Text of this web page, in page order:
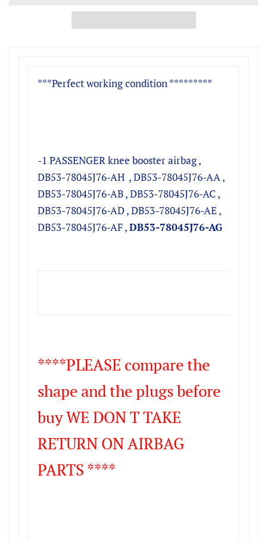
***Perfect working condition *********
-1 PASSENGER knee booster airbag ,
DB53-78045J76-AH , DB53-78045J76-AA ,
DB53-78045J76-AB , DB53-78045J76-AC ,
DB53-78045J76-AD , DB53-78045J76-AE ,
DB53-78045J76-AF ,DB53-78045J76-AG
****PLEASE compare the
shape and the plugs before
buy WE DON T TAKE
RETURN ON AIRBAG
PARTS ****